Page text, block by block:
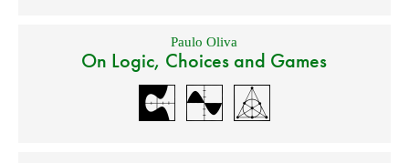
Paulo Oliva
On Logic, Choices and Games